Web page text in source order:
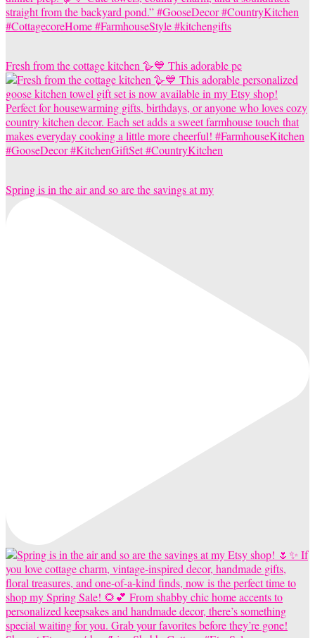
Fresh from the cottage kitchen 🪿💙 This adorable pe
Spring is in the air and so are the savings at my